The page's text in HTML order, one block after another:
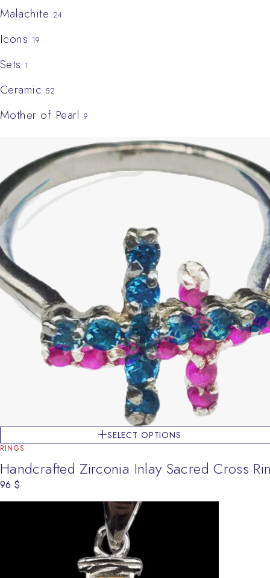
Malachite 24
Icons 19
Sets 1
Ceramic 52
Mother of Pearl 9
SELECT OPTIONS
RINGS
Handcrafted Zirconia Inlay Sacred Cross
96 $